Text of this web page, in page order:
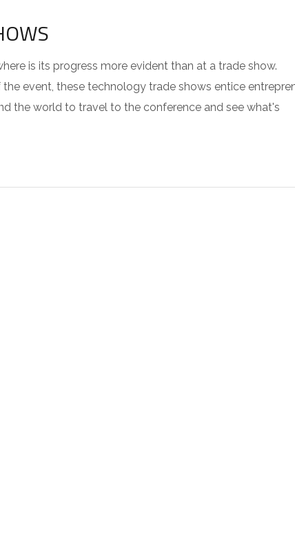
is its progress more evident than at a trade show.
event, these technology trade shows entice
the world to travel to the conference and see what's